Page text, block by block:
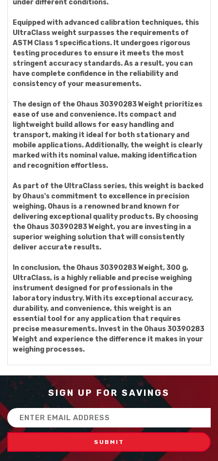
under different conditions.
Equipped with advanced calibration techniques, this
UltraClass weight surpasses the requirements of
ASTM Class 1 specifications. It undergoes rigorous
testing procedures to ensure it meets the most
stringent accuracy standards. As a result, you can
have complete confidence in the reliability and
consistency of your measurements.
The design of the Ohaus 30390283 Weight prioritizes
ease of use and convenience. Its compact and
lightweight build allows for easy handling and
transport, making it ideal for both stationary and
mobile applications. Additionally, the weight is clearly
marked with its nominal value, making identification
and recognition effortless.
As part of the UltraClass series, this weight is backed
by Ohaus's commitment to excellence in precision
weighing. Ohaus is a renowned brand known for
delivering exceptional quality products. By choosing
the Ohaus 30390283 Weight, you are investing in a
superior weighing solution that will consistently
deliver accurate results.
In conclusion, the Ohaus 30390283 Weight, 300 g,
UltraClass, is a highly reliable and precise weighing
instrument designed for professionals in the
laboratory industry. With its exceptional accuracy,
durability, and convenience, this weight is an
essential tool for any application that requires
precise measurements. Invest in the Ohaus 30390283
Weight and experience the difference it makes in your
weighing processes.
SIGN UP FOR SAVINGS
Email
Address